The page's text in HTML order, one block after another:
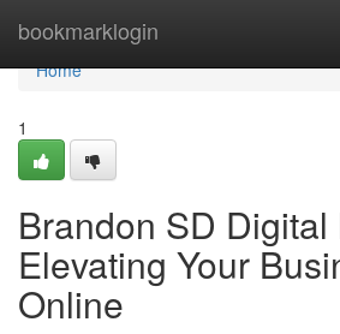
bookmarklogin
Home
Home
1
Brandon SD Digital
Elevating Your
Online